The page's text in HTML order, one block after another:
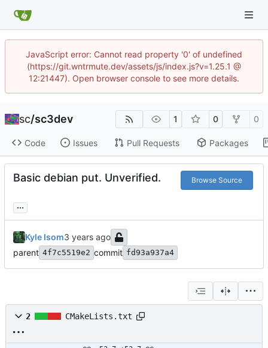
JavaScript error: Cannot read property '0' of undefined
(https://git.wntrmute.dev/assets/js/index.js?v=1.25.1 @
12:21447). Open browser console to see more details.
sc/sc3dev 1 0 0
Code Issues Pull Requests Packages
Basic debian put. Unverified. Browse Source
...
Kyle Isom
parent 4f7c5519e2 commit fd93a937a4
2 CMakeLists.txt